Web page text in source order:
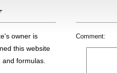
owner is
this website
and formulas
Comment: